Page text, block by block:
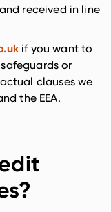
received in line
if you want to
or
clauses we
the EEA.